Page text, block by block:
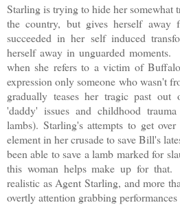
Starling is trying to hide her somewhat
the country, but gives herself
succeeded in her self induced
herself away in unguarded
when she refers to a victim of
expression only someone who wasn't
gradually teases her tragic past out
'daddy' issues and childhood
lambs). Starling's attempts to get
element in her crusade to save Bill's
been able to save a lamb marked for
this woman helps make up for
realistic as Agent Starling, and more
overtly attention grabbing